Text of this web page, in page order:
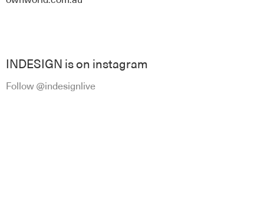
INDESIGN is on instagram
Follow @indesignlive